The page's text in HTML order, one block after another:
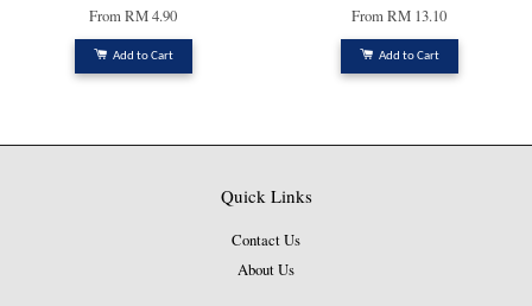
FromRM 4.90
Add to Cart
FromRM 13.10
Add to Cart
Quick Links
Contact Us
About Us